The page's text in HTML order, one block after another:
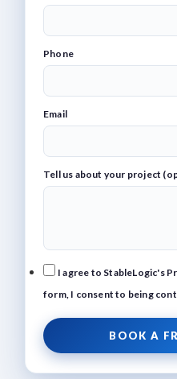
Phone
Email
Tell us about your project
I agree to StableLogic's
form, I consent to being
BOOK A